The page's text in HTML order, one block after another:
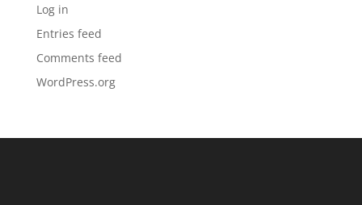
Log in
Entries feed
Comments feed
WordPress.org